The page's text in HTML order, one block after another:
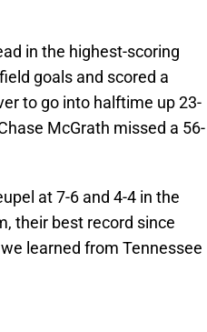
in the highest-scoring
goals and scored a
to go into halftime up 23-
McGrath missed a 56-
at 7-6 and 4-4 in the
their best record since
learned from Tennessee